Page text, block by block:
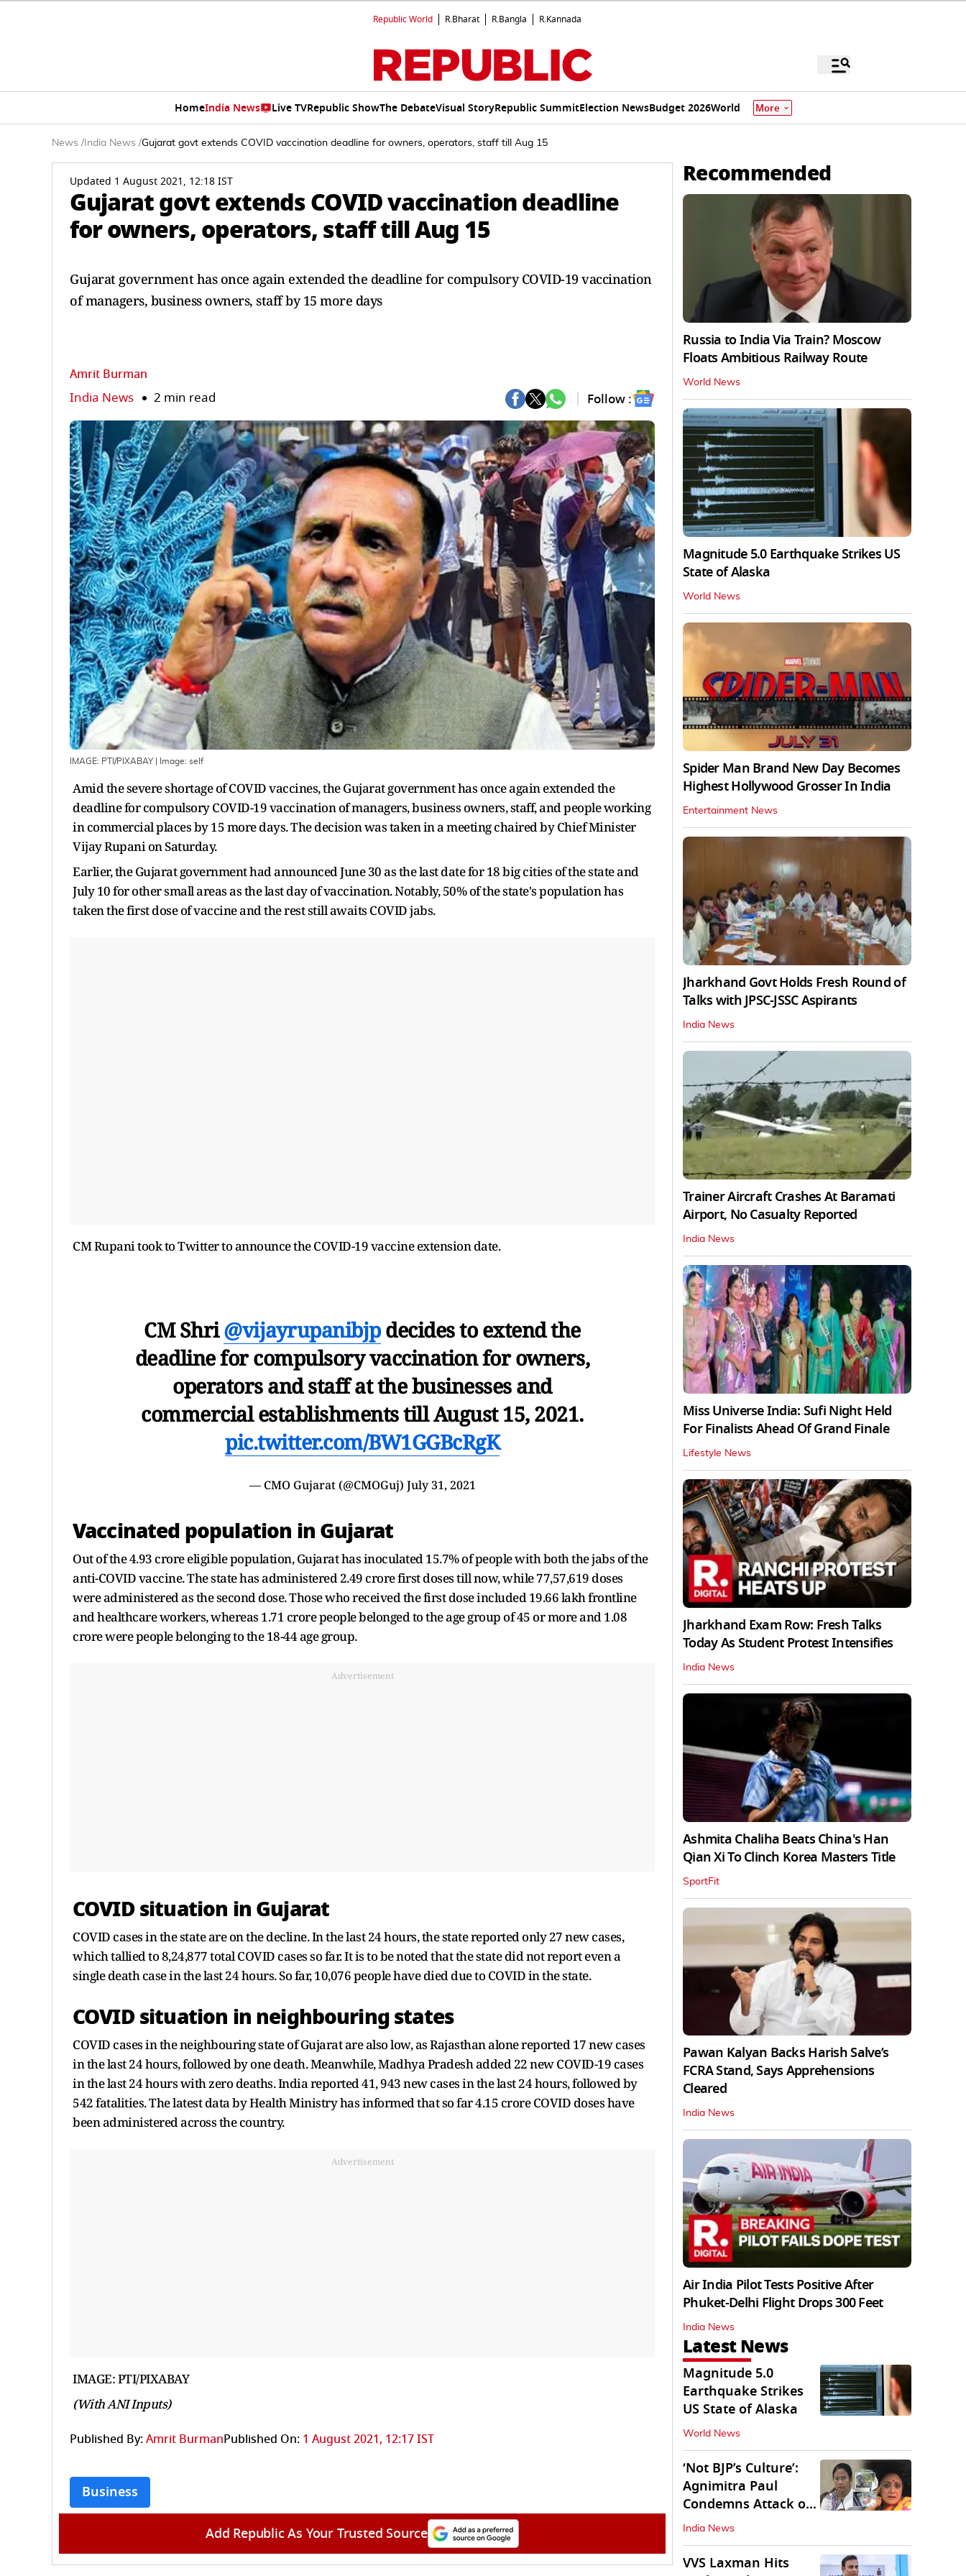
Republic World R.Bharat R.Bangla R.Kannada
HomeIndia News Live TVRepublic ShowThe DebateVisual StoryRepublic SummitElection NewsBudget 2026World More
News / India News /Gujarat govt extends COVID vaccination deadline for owners, operators, staff till Aug 15
Updated 1 August 2021, 12:18 IST
Gujarat govt extends COVID vaccination deadline
for owners, operators, staff till Aug 15
Gujarat government has once again extended the deadline for compulsory COVID-19 vaccination
of managers, business owners, staff by 15 more days
Amrit Burman
India News 2 min read Follow :
IMAGE: PTI/PIXABAY| Image: self
Amid the severe shortage of COVID vaccines, the Gujarat government has once again extended the
deadline for compulsory COVID-19 vaccination of managers, business owners, staff, and people working
in commercial places by 15 more days. The decision was taken in a meeting chaired by Chief Minister
Vijay Rupani on Saturday.
Earlier, the Gujarat government had announced June 30 as the last date for 18 big cities of the state and
July 10 for other small areas as the last day of vaccination. Notably, 50% of the state's population has
taken the first dose of vaccine and the rest still awaits COVID jabs.
CM Rupani took to Twitter to announce the COVID-19 vaccine extension date.
CM Shri@vijayrupanibjpdecides to extend the
deadline for compulsory vaccination for owners,
operators and staff at the businesses and
commercial establishments till August 15, 2021.
pic.twitter.com/BW1GGBcRgK
— CMO Gujarat (@CMOGuj) July 31, 2021
Vaccinated population in Gujarat
Out of the 4.93 crore eligible population, Gujarat has inoculated 15.7% of people with both the jabs of the
anti-COVID vaccine. The state has administered 2.49 crore first doses till now, while 77,57,619 doses
were administered as the second dose. Those who received the first dose included 19.66 lakh frontline
and healthcare workers, whereas 1.71 crore people belonged to the age group of 45 or more and 1.08
crore were people belonging to the 18-44 age group.
Advertisement
COVID situation in Gujarat
COVID cases in the state are on the decline. In the last 24 hours, the state reported only 27 new cases,
which tallied to 8,24,877 total COVID cases so far. It is to be noted that the state did not report even a
single death case in the last 24 hours. So far, 10,076 people have died due to COVID in the state.
COVID situation in neighbouring states
COVID cases in the neighbouring state of Gujarat are also low, as Rajasthan alone reported 17 new cases
in the last 24 hours, followed by one death. Meanwhile, Madhya Pradesh added 22 new COVID-19 cases
in the last 24 hours with zero deaths. India reported 41, 943 new cases in the last 24 hours, followed by
542 fatalities. The latest data by Health Ministry has informed that so far 4.15 crore COVID doses have
been administered across the country.
Advertisement
IMAGE: PTI/PIXABAY
(With ANI Inputs)
Published By:Amrit BurmanPublished On: 1 August 2021, 12:17 IST
Business
Add Republic As Your Trusted Source
Recommended
Russia to India Via Train? Moscow
Floats Ambitious Railway Route
World News
Magnitude 5.0 Earthquake Strikes US
State of Alaska
World News
Spider Man Brand New Day Becomes
Highest Hollywood Grosser In India
Entertainment News
Jharkhand Govt Holds Fresh Round of
Talks with JPSC-JSSC Aspirants
India News
Trainer Aircraft Crashes At Baramati
Airport, No Casualty Reported
India News
Miss Universe India: Sufi Night Held
For Finalists Ahead Of Grand Finale
Lifestyle News
Jharkhand Exam Row: Fresh Talks
Today As Student Protest Intensifies
India News
Ashmita Chaliha Beats China's Han
Qian Xi To Clinch Korea Masters Title
SportFit
Pawan Kalyan Backs Harish Salve’s
FCRA Stand, Says Apprehensions
Cleared
India News
Air India Pilot Tests Positive After
Phuket-Delhi Flight Drops 300 Feet
India News
Latest News
Magnitude 5.0
Earthquake Strikes
US State of Alaska
World News
‘Not BJP’s Culture’:
Agnimitra Paul
Condemns Attack on
Mamata's Vehicle
India News
VVS Laxman Hits